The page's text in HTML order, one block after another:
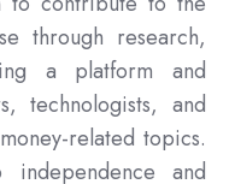
through research,
a platform and
technologists, and
related topics.
and